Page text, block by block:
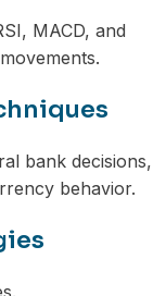
MACD, and
bank decisions,
behavior.